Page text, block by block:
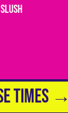
Times →